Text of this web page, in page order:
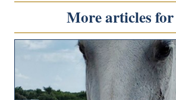
More articles